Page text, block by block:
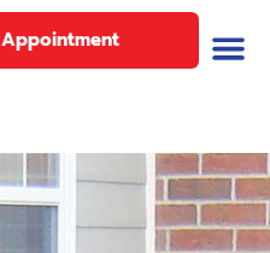
Appointment